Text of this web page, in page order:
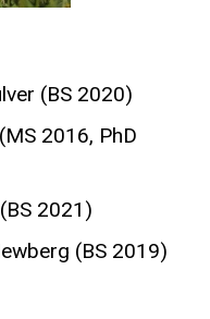
(BS 2020)
2016, PhD
2021)
(BS 2019)